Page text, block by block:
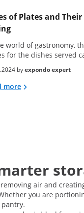
of Plates and
world of gastronomy,
for the dishes served
byexpondo expert
more
air and
you are